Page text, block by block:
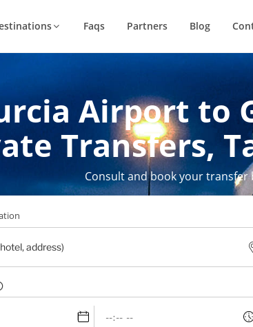
Faqs Partners Blog
Airport to
Transfers,
Consult and book your